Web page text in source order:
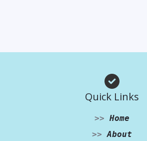
Quick Links
>> Home
>> About